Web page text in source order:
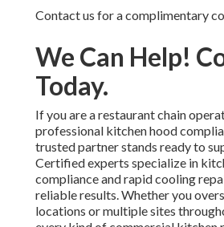
Contact us for a complimentary
We Can Help!
Today.
If you are a restaurant chain
professional kitchen hood
trusted partner stands ready to
Certified experts specialize in
compliance and rapid cooling
reliable results. Whether you
locations or multiple sites